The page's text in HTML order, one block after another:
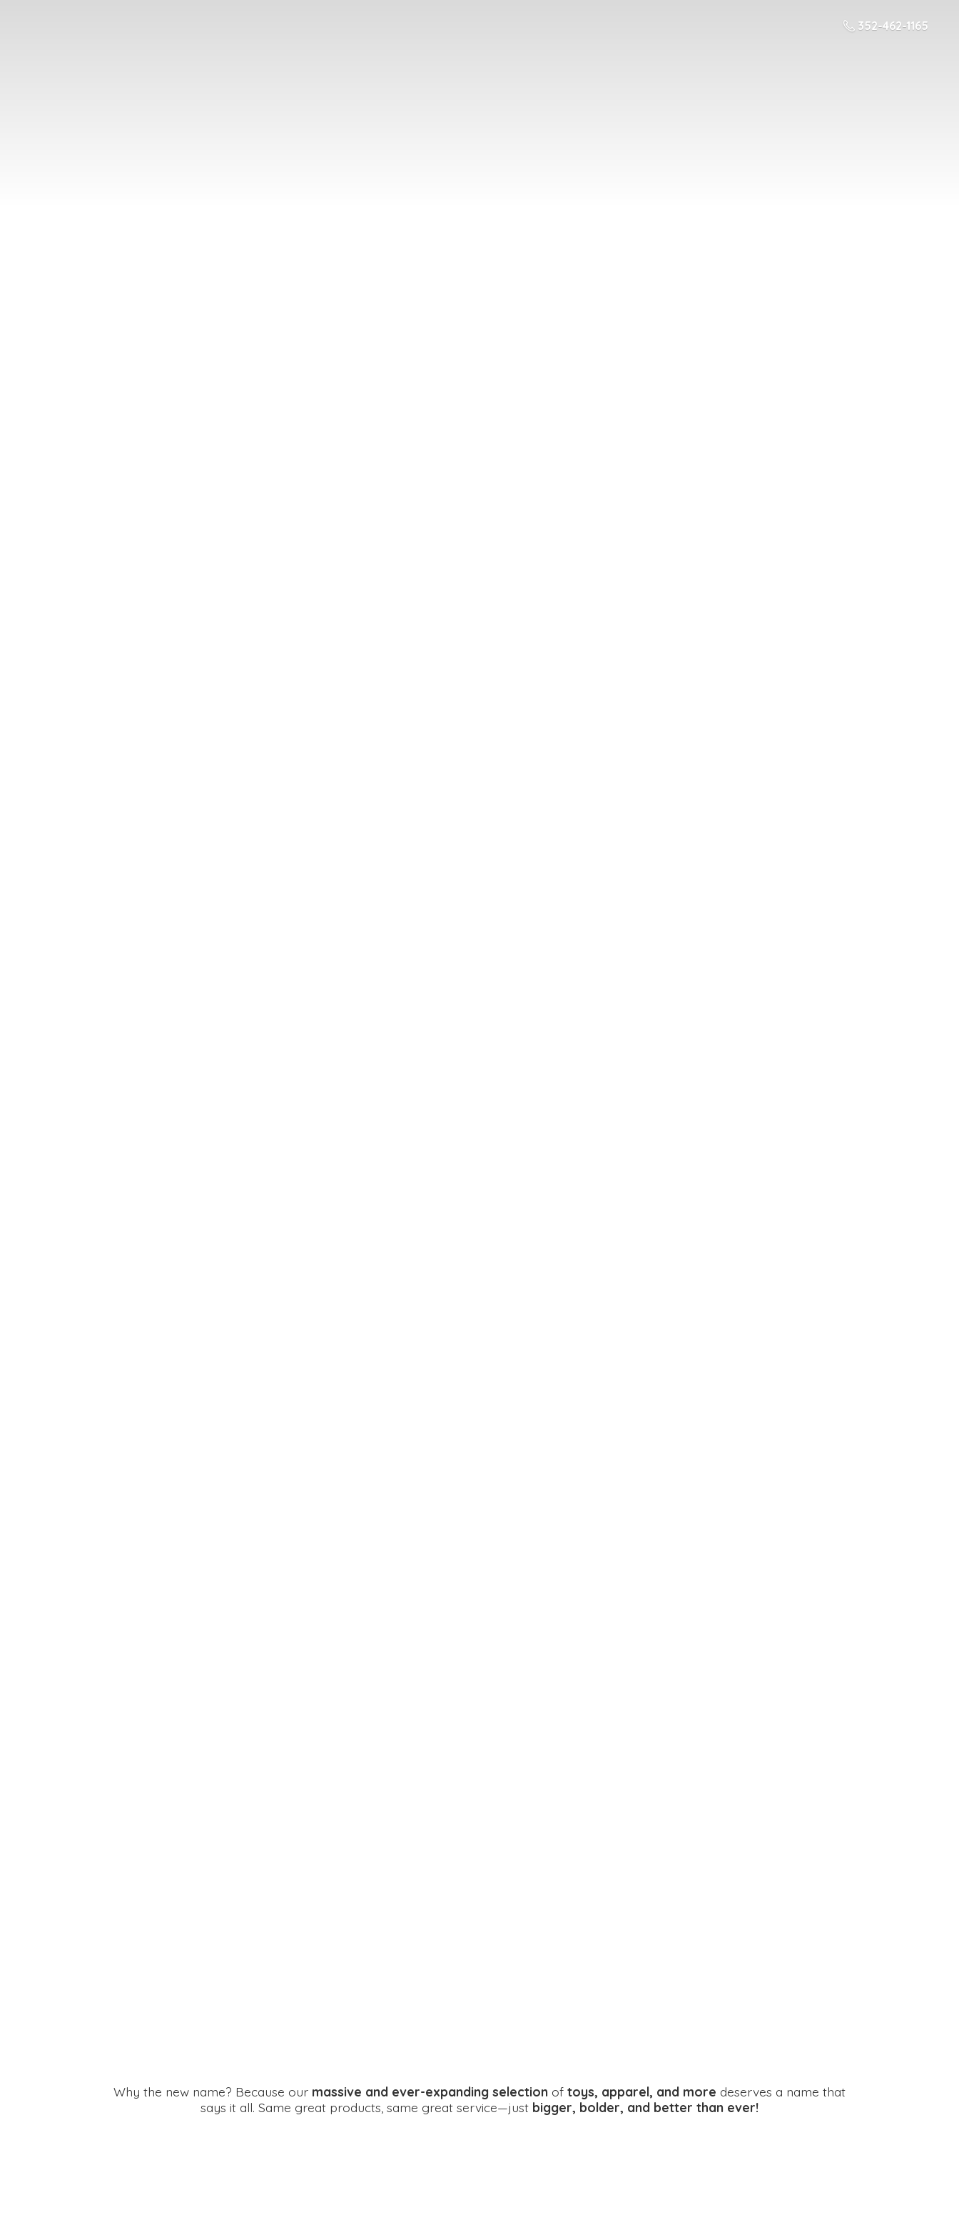
352-462-1165
Why the new name? Because our massive and ever-expanding selection of toys, apparel, and more deserves a name that
says it all. Same great products, same great service—just bigger, bolder, and better than ever!